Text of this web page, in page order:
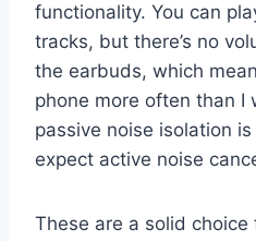
functionality. You can
tracks, but there’s no
the earbuds, which
phone more often than I
passive noise isolation
expect active noise
These are a solid